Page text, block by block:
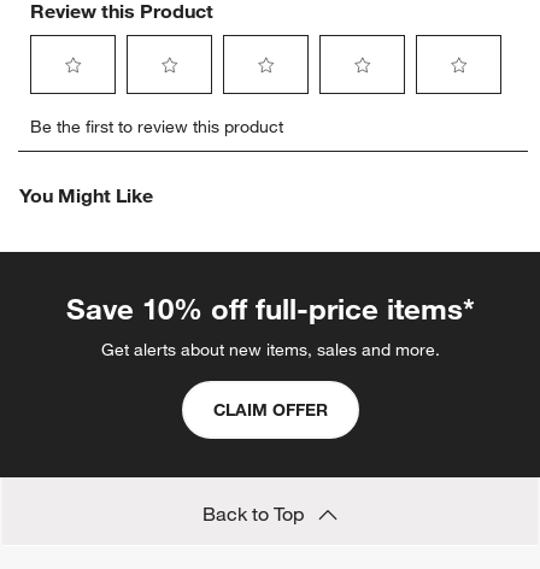
Review this Product
to
rate
item
1
action
to
rate
item
2
This
action
will
submission
to
rate
3
This
action
will
form.
rate
4
This
action
will
submission
form.
rate
5
action
will
Be the first to review this product
You Might Like
Save 10% off full-price items*
Get alerts about new items, sales and more.
CLAIM OFFER
Back to Top